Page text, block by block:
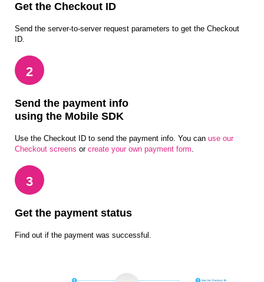
Get the Checkout ID
Send the server-to-server request parameters to get the Checkout
ID.
2
Send the payment info
using the Mobile SDK
Use the Checkout ID to send the payment info. You can use our
Checkout screens or create your own payment form.
3
Get the payment status
Find out if the payment was successful.